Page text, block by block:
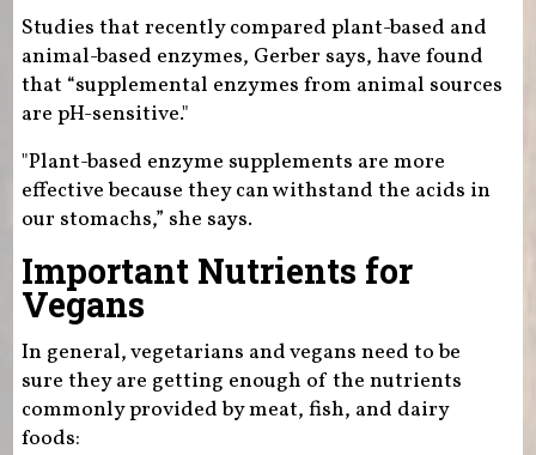
Studies that recently compared plant-based and
animal-based enzymes, Gerber says, have found
that “supplemental enzymes from animal sources
are pH-sensitive."
"Plant-based enzyme supplements are more
effective because they can withstand the acids in
our stomachs,” she says.
Important Nutrients for
Vegans
In general, vegetarians and vegans need to be
sure they are getting enough of the nutrients
commonly provided by meat, fish, and dairy
foods: